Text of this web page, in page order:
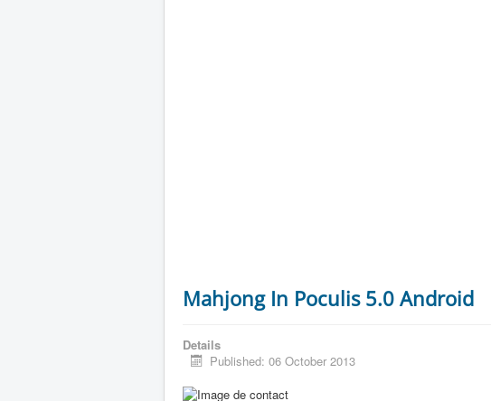
Mahjong In Poculis 5.0 Android
Details
Published: 06 October 2013